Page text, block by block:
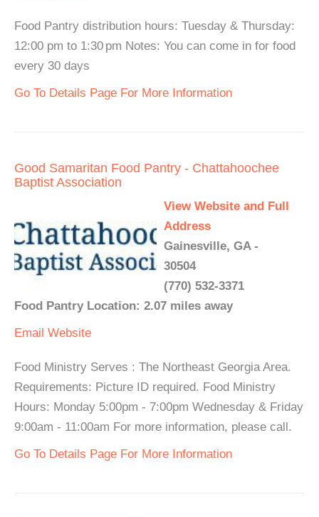
Food Pantry distribution hours: Tuesday & Thursday:
12:00 pm to 1:30 pm Notes: You can come in for food
every 30 days
Go To Details Page For More Information
Good Samaritan Food Pantry - Chattahoochee
Baptist Association
View Website and Full
Address
Gainesville, GA -
30504
(770) 532-3371
Food Pantry Location: 2.07 miles away
Email Website
Food Ministry Serves : The Northeast Georgia Area.
Requirements: Picture ID required. Food Ministry
Hours: Monday 5:00pm - 7:00pm Wednesday & Friday
9:00am - 11:00am For more information, please call.
Go To Details Page For More Information